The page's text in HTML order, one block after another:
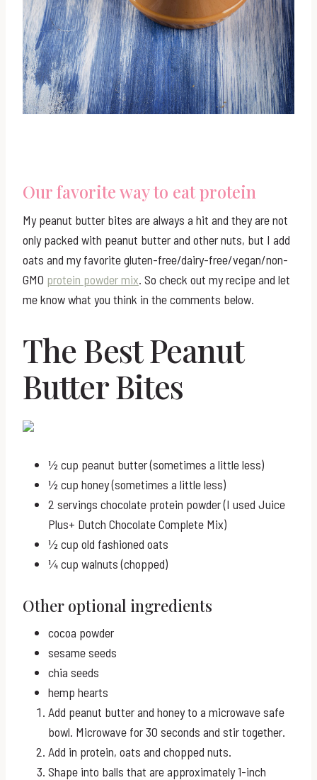
Our favorite way to eat protein
My peanut butter bites are always a hit and they are not
only packed with peanut butter and other nuts, but I add
oats and my favorite gluten-free/dairy-free/vegan/non-
GMO protein powder mix. So check out my recipe and let
me know what you think in the comments below.
The Best Peanut
Butter Bites
½ cup peanut butter (sometimes a little less)
½ cup honey (sometimes a little less)
2 servings chocolate protein powder (I used Juice
Plus+ Dutch Chocolate Complete Mix)
½ cup old fashioned oats
¼ cup walnuts (chopped)
Other optional ingredients
cocoa powder
sesame seeds
chia seeds
hemp hearts
Add peanut butter and honey to a microwave safe
bowl. Microwave for 30 seconds and stir together.
Add in protein, oats and chopped nuts.
Shape into balls that are approximately 1-inch